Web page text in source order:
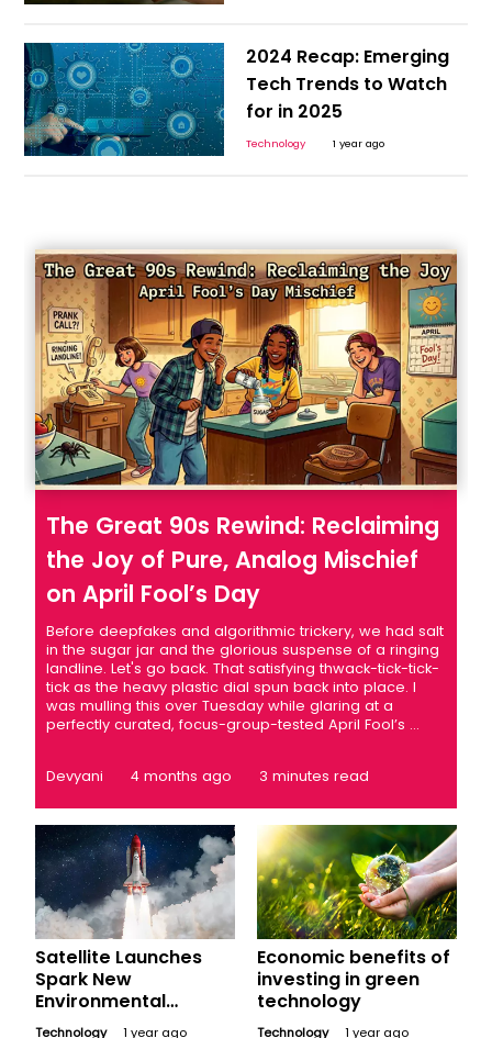
2024 Recap: Emerging
Tech Trends to Watch
for in 2025
Technology 1 year ago
The Great 90s Rewind: Reclaiming
the Joy of Pure, Analog Mischief
on April Fool’s Day
Before deepfakes and algorithmic trickery, we had salt
in the sugar jar and the glorious suspense of a ringing
landline. Let's go back. That satisfying thwack-tick-tick-
tick as the heavy plastic dial spun back into place. I
was mulling this over Tuesday while glaring at a
perfectly curated, focus-group-tested April Fool’s ...
Devyani 4 months ago 3 minutes read
Satellite Launches
Spark New
Environmental
Concerns: Will
Technology 1 year ago
Economic benefits of
investing in green
technology
Technology 1 year ago